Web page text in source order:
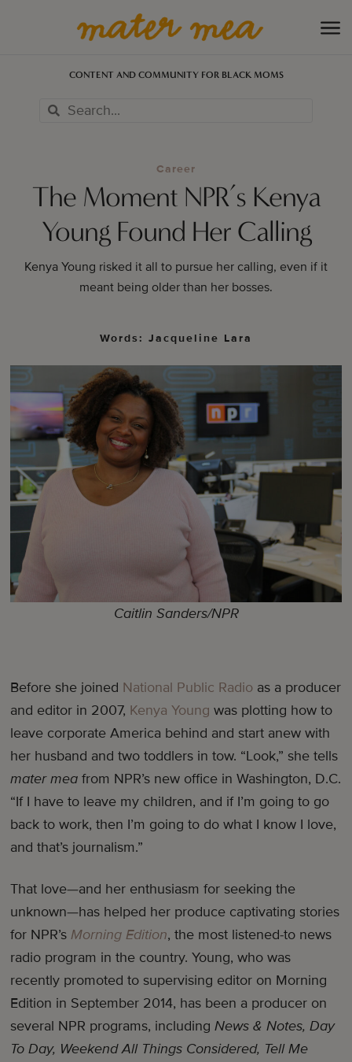
CONTENT AND COMMUNITY FOR BLACK MOMS
Career
The Moment NPR’s Kenya
Young Found Her Calling
Kenya Young risked it all to pursue her calling, even if it
meant being older than her bosses.
Words: Jacqueline Lara
Caitlin Sanders/NPR
Before she joined National Public Radio as a producer
and editor in 2007, Kenya Young was plotting how to
leave corporate America behind and start anew with
her husband and two toddlers in tow. “Look,” she tells
mater mea from NPR’s new office in Washington, D.C.
“If I have to leave my children, and if I’m going to go
back to work, then I’m going to do what I know I love,
and that’s journalism.”
That love—and her enthusiasm for seeking the
unknown—has helped her produce captivating stories
for NPR’sMorning Edition, the most listened-to news
radio program in the country. Young, who was
recently promoted to supervising editor on Morning
Edition in September 2014, has been a producer on
several NPR programs, includingNews & Notes, Day
To Day, Weekend All Things Considered, Tell Me